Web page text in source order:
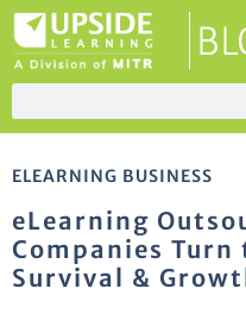
ELEARNING BUSINESS
eLearning
Companies
Survival &